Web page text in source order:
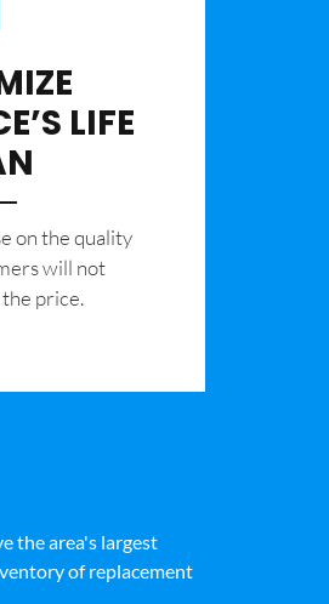
LIFE
on the quality
will not
price.
the area's largest
of replacement